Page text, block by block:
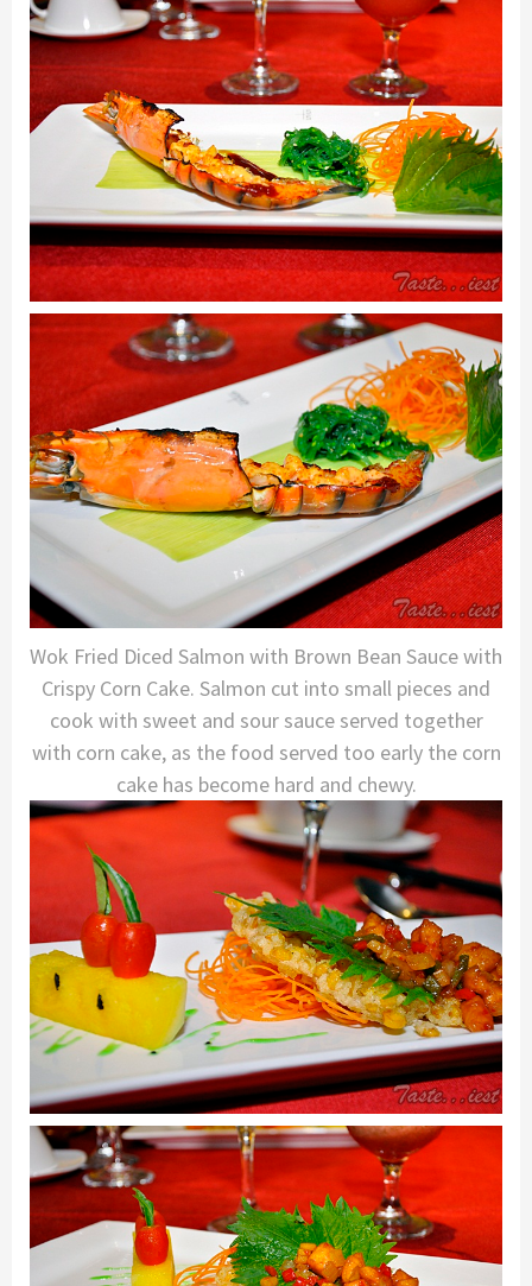
Wok Fried Diced Salmon with Brown Bean Sauce with
Crispy Corn Cake. Salmon cut into small pieces and
cook with sweet and sour sauce served together
with corn cake, as the food served too early the corn
cake has become hard and chewy.